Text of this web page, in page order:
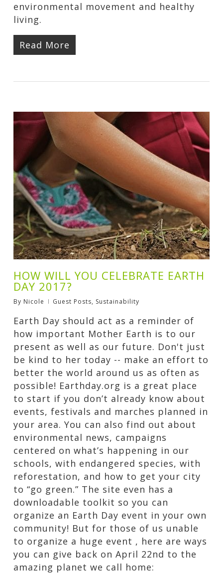
environmental movement and healthy
living.
Read More
HOW WILL YOU CELEBRATE EARTH
DAY 2017?
By Nicole Guest Posts, Sustainability
Earth Day should act as a reminder of
how important Mother Earth is to our
present as well as our future. Don't just
be kind to her today -- make an effort to
better the world around us as often as
possible! Earthday.org is a great place
to start if you don’t already know about
events, festivals and marches planned in
your area. You can also find out about
environmental news, campaigns
centered on what’s happening in our
schools, with endangered species, with
reforestation, and how to get your city
to “go green.” The site even has a
downloadable toolkit so you can
organize an Earth Day event in your own
community! But for those of us unable
to organize a huge event , here are ways
you can give back on April 22nd to the
amazing planet we call home: